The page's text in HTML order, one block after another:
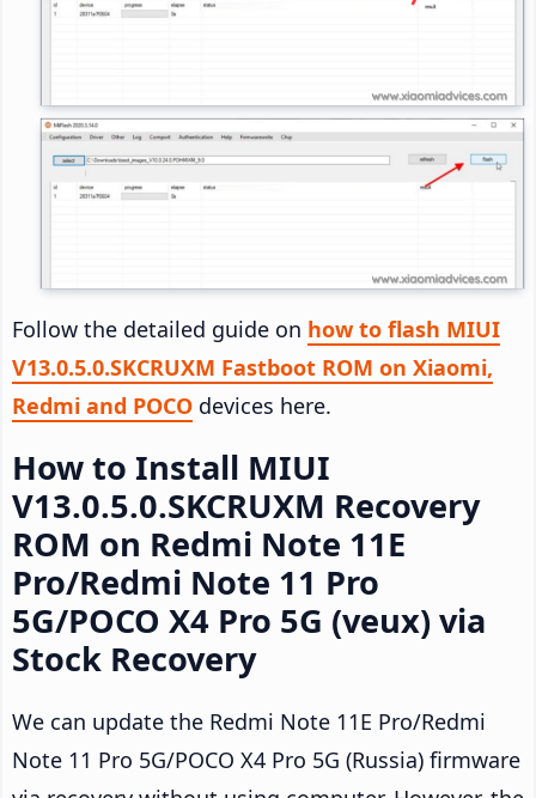
Follow the detailed guide on how to flash MIUI
V13.0.5.0.SKCRUXM Fastboot ROM on Xiaomi,
Redmi and POCO devices here.
How to Install MIUI
V13.0.5.0.SKCRUXM Recovery
ROM on Redmi Note 11E
Pro/Redmi Note 11 Pro
5G/POCO X4 Pro 5G (veux) via
Stock Recovery
We can update the Redmi Note 11E Pro/Redmi
Note 11 Pro 5G/POCO X4 Pro 5G (Russia) firmware